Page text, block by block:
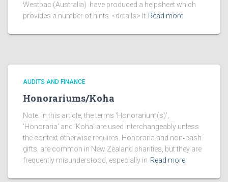
Westpac (Australia) have produced a helpsheet which
provides a number of hints. <details> It Read more
AUDITS AND FINANCE
Honorariums/Koha
Note: in this article, the terms ‘Honorarium(s)’,
‘Honoraria’ and ‘Koha’ are used interchangeably unless
the context otherwise requires. Honoraria and non‑cash
gifts, are common in New Zealand charities, but they are
frequently misunderstood, especially in Read more